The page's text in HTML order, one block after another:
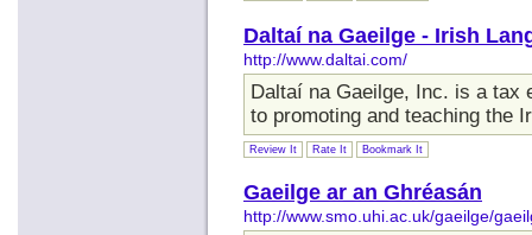
Daltaí na Gaeilge - Irish
http://www.daltai.com/
Daltaí na Gaeilge, Inc. is a tax
to promoting and teaching the
Review It Rate It Bookmark It
Gaeilge ar an Ghréasán
http://www.smo.uhi.ac.uk/gaeilge/